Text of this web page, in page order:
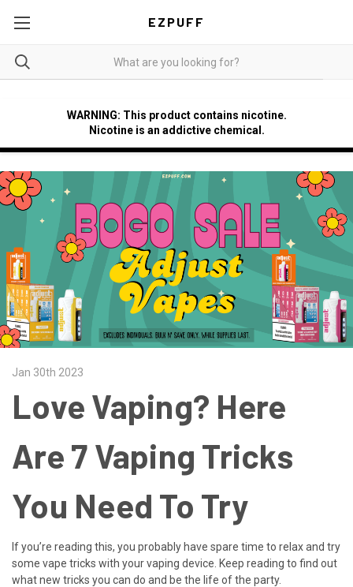
EZPUFF
WARNING: This product contains nicotine.
Nicotine is an addictive chemical.
Jan 30th 2023
Love Vaping? Here
Are 7 Vaping Tricks
You Need To Try
If you’re reading this, you probably have spare time to relax and try
some vape tricks with your vaping device. Keep reading to find out
what new tricks you can do and be the life of the party.